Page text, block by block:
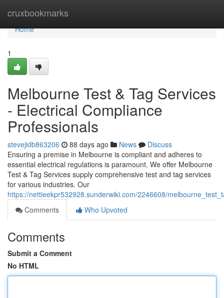
cruxbookmarks
Home
Home
1
Melbourne Test & Tag Services
- Electrical Compliance
Professionals
stevejidb863206 88 days ago News
Discuss
Ensuring a premise in Melbourne is compliant and adheres to
essential electrical regulations is paramount. We offer Melbourne
Test & Tag Services supply comprehensive test and tag services
for various industries. Our
https://nettieekpr532928.sunderwiki.com/2246608/
Comments
Who Upvoted
Comments
Submit a Comment
No HTML